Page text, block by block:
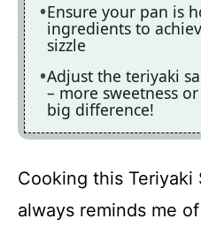
Ensure your pan is
ingredients to
sizzle
Adjust the teriyaki
– more sweetness
big difference!
Cooking this Teriyaki
always reminds me